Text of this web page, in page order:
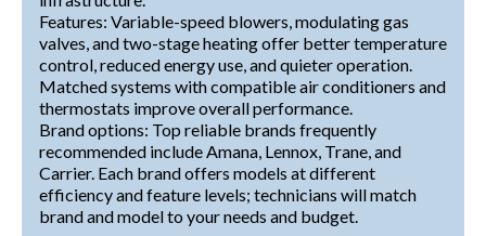
Features: Variable-speed blowers, modulating gas
valves, and two-stage heating offer better temperature
control, reduced energy use, and quieter operation.
Matched systems with compatible air conditioners and
thermostats improve overall performance.
Brand options: Top reliable brands frequently
recommended include Amana, Lennox, Trane, and
Carrier. Each brand offers models at different
efficiency and feature levels; technicians will match
brand and model to your needs and budget.